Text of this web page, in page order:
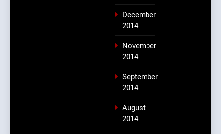
December
2014
November
2014
September
2014
August
2014